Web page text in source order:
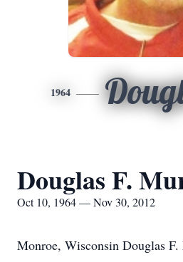
1964
Douglas F.
Oct 10, 1964 — Nov 30, 2012
Monroe, Wisconsin Douglas